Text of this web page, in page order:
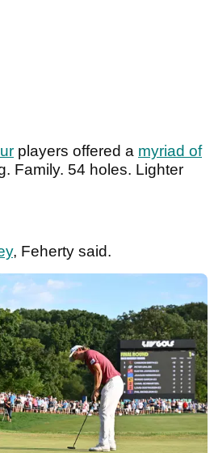
players offered a myriad of
Family. 54 holes. Lighter
, Feherty said.